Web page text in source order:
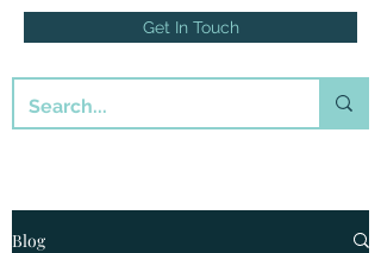
Get In Touch
Blog